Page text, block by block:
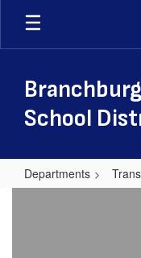
Skip
main
School
Departments